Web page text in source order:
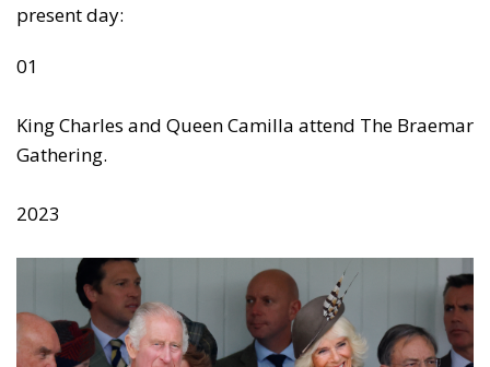
present day:
01
King Charles and Queen Camilla attend The Braemar
Gathering.
2023